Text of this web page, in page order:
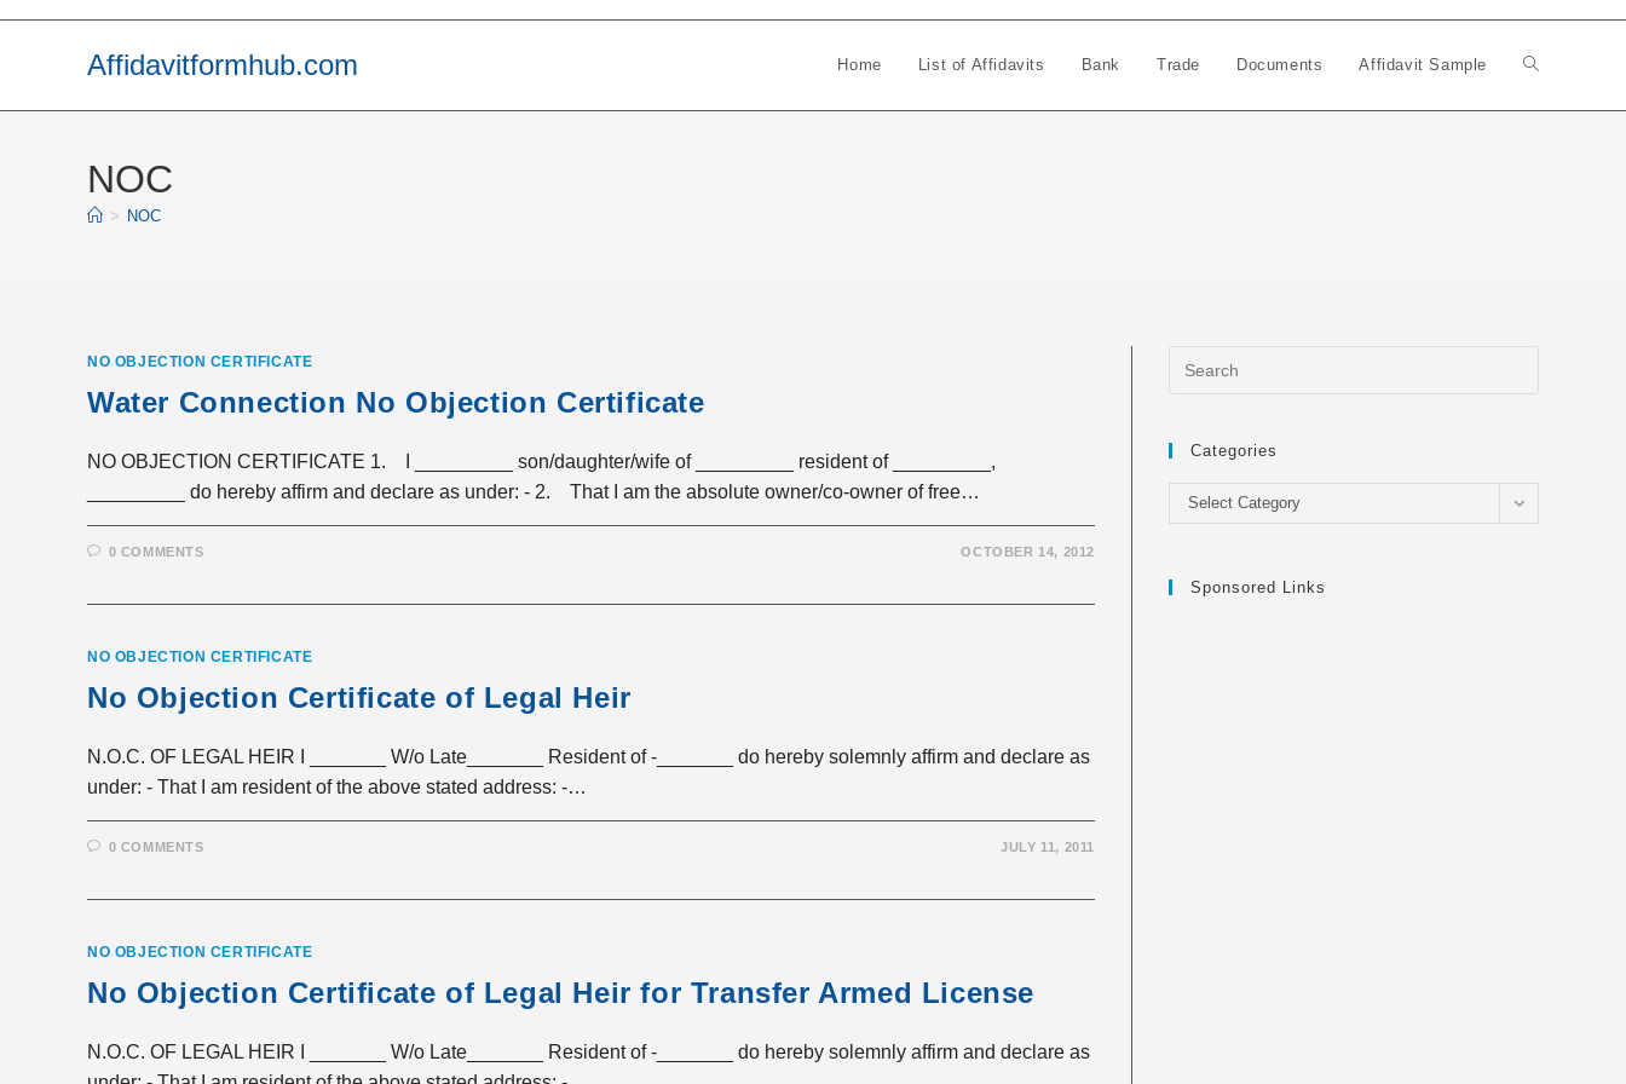
Affidavitformhub.com Home List of Affidavits Bank Trade Documents Affidavit Sample Toggle
NOC
> NOC
NO OBJECTION CERTIFICATE
Water Connection No Objection Certificate
NO OBJECTION CERTIFICATE 1. I _________ son/daughter/wife of _________ resident of _________,
_________ do hereby affirm and declare as under: - 2. That I am the absolute owner/co-owner of free…
0 COMMENTS OCTOBER 14, 2012
NO OBJECTION CERTIFICATE
No Objection Certificate of Legal Heir
N.O.C. OF LEGAL HEIR I _______ W/o Late_______ Resident of -_______ do hereby solemnly affirm and declare as
under: - That I am resident of the above stated address: -…
0 COMMENTS JULY 11, 2011
NO OBJECTION CERTIFICATE
No Objection Certificate of Legal Heir for Transfer Armed License
N.O.C. OF LEGAL HEIR I _______ W/o Late_______ Resident of -_______ do hereby solemnly affirm and declare as
Categories
Categories
Select Category
Sponsored Links